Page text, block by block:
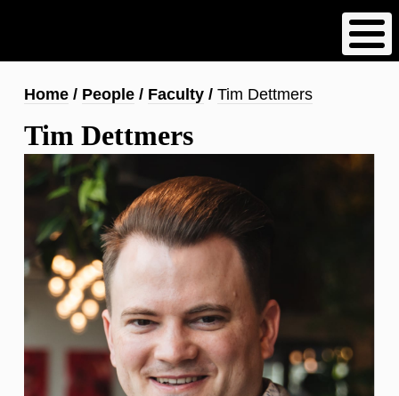
content
Breadcrumb
Home People Faculty Tim Dettmers
Tim Dettmers